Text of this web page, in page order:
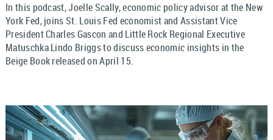
In this podcast, Joelle Scally, economic policy advisor at the New
York Fed, joins St. Louis Fed economist and Assistant Vice
President Charles Gascon and Little Rock Regional Executive
Matuschka Lindo Briggs to discuss economic insights in the
Beige Book released on April 15.